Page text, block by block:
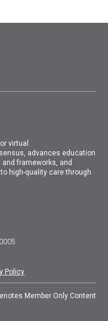
virtual
advances education
frameworks, and
high-quality care through
Policy
Member Only Content